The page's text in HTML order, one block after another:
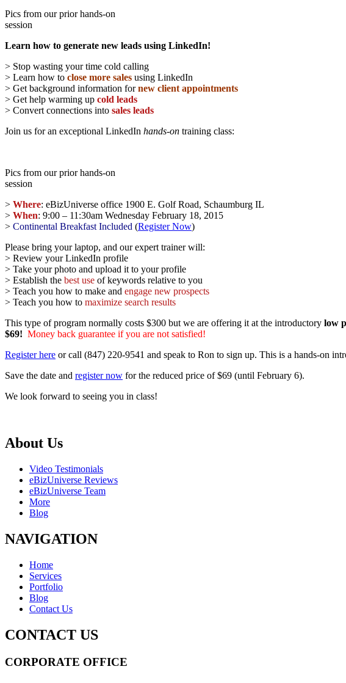
Pics from our prior hands-on
session
Learn how to generate new leads using LinkedIn!
> Stop wasting your time cold calling
> Learn how to close more sales using LinkedIn
> Get background information fornew client appointments
> Get help warming up cold leads
> Convert connections into sales leads
Join us for an exceptional LinkedIn hands-on training class:
Pics from our prior hands-on
session
> Where: eBizUniverse office 1900 E. Golf Road, Schaumburg IL
> When: 9:00 – 11:30am Wednesday February 18, 2015
> Continental Breakfast Included (Register Now)
Please bring your laptop, and our expert trainer will:
> Review your LinkedIn profile
> Take your photo and upload it to your profile
> Establish the best use of keywords relative to you
> Teach you how to make and engage new prospects
> Teach you how to maximize search results
This type of program normally costs $300 but we are offering it at the introductory low
$69! Money back guarantee if you are not satisfied!
Register here or call (847) 220-9541 and speak to Ron to sign up. This is a hands-on
Save the date and register now for the reduced price of $69 (until February 6).
We look forward to seeing you in class!
About Us
Video Testimonials
eBizUniverse Reviews
eBizUniverse Team
More
Blog
NAVIGATION
Home
Services
Portfolio
Blog
Contact Us
CONTACT US
CORPORATE OFFICE